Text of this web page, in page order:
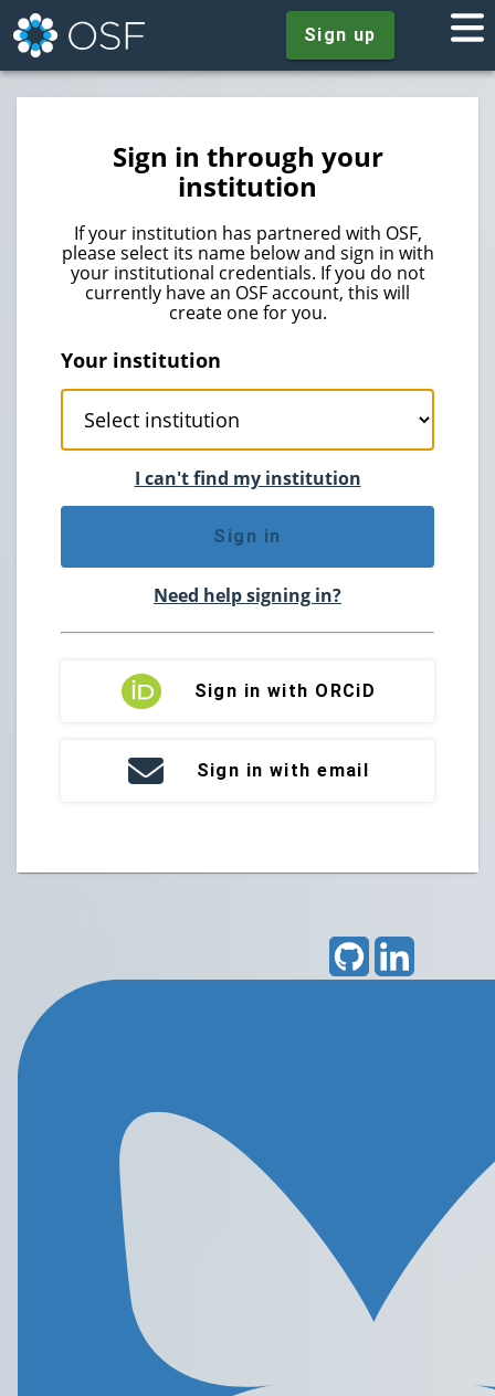
Sign up
Sign in through your
institution
If your institution has partnered with OSF,
please select its name below and sign in with
your institutional credentials. If you do not
currently have an OSF account, this will
create one for you.
Your institution
I can't find my institution
Sign in
Need help signing in?
Sign in with ORCiD
Sign in with email